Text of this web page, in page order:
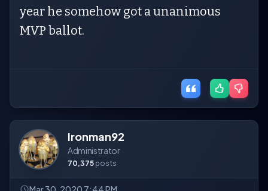
year he somehow got a unanimous
MVP ballot.
Ironman92
Administrator
70,375 posts